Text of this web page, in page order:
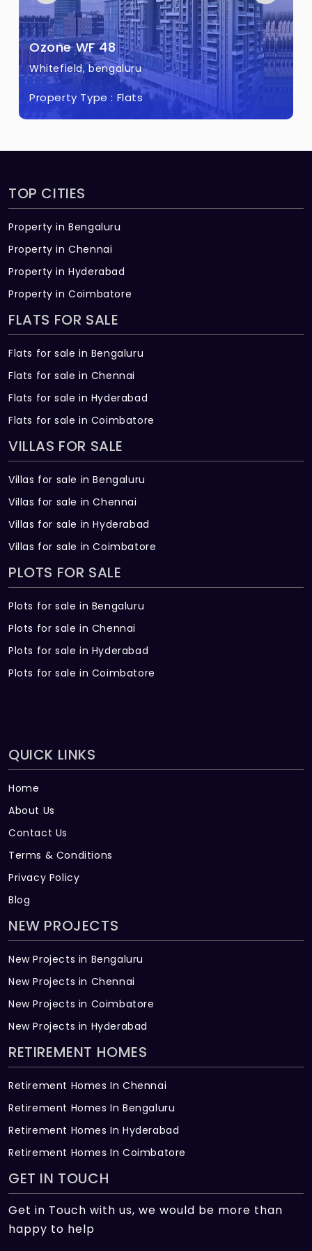
Ozone WF 48
Whitefield, bengaluru
Property Type : Flats
TOP CITIES
Property in Bengaluru
Property in Chennai
Property in Hyderabad
Property in Coimbatore
FLATS FOR SALE
Flats for sale in Bengaluru
Flats for sale in Chennai
Flats for sale in Hyderabad
Flats for sale in Coimbatore
VILLAS FOR SALE
Villas for sale in Bengaluru
Villas for sale in Chennai
Villas for sale in Hyderabad
Villas for sale in Coimbatore
PLOTS FOR SALE
Plots for sale in Bengaluru
Plots for sale in Chennai
Plots for sale in Hyderabad
Plots for sale in Coimbatore
QUICK LINKS
Home
About Us
Contact Us
Terms & Conditions
Privacy Policy
Blog
NEW PROJECTS
New Projects in Bengaluru
New Projects in Chennai
New Projects in Coimbatore
New Projects in Hyderabad
RETIREMENT HOMES
Retirement Homes In Chennai
Retirement Homes In Bengaluru
Retirement Homes In Hyderabad
Retirement Homes In Coimbatore
GET IN TOUCH
Get in Touch with us, we would be more than
happy to help